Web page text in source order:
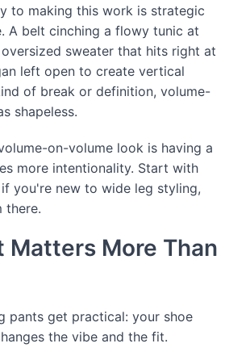
to making this work is strategic
A belt cinching a flowy tunic at
sweater that hits right at
left open to create vertical
of break or definition, volume-
shapeless.
on-volume look is having a
more intentionality. Start with
you're new to wide leg styling,
there.
Matters More Than
pants get practical: your shoe
the vibe and the fit.